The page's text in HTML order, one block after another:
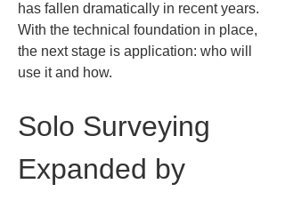
has fallen dramatically in recent years.
With the technical foundation in place,
the next stage is application: who will
use it and how.
Solo Surveying
Expanded by